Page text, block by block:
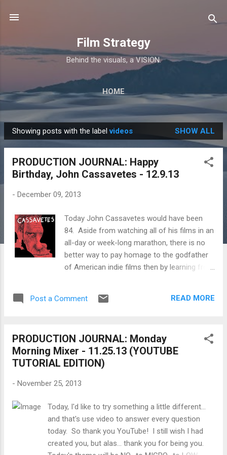
Film Strategy
Behind the visuals, a VISION.
HOME
P
o
Showing posts with the labelvideos SHOW ALL
PRODUCTION JOURNAL: Happy
Birthday, John Cassavetes - 12.9.13
- December 09, 2013
Today John Cassavetes would have been
84. Aside from watching all of his films in an
all-day or week-long marathon, there is no
better way to pay homage to the godfather
of American indie films then by learning from
of many of his films like Husbands, A
Ιωάννης Νικόλαος Κασσαβέτης; December
9, 1929 – February 3, 1989) was an American
actor, film director and screenwriter. He
Rosemary's Baby (1968) and The Dirty Dozen
American independent film by writing and
directing over a dozen movies, some of
which he partially self-financed, and which
pioneered the use of improvisation and a
Post a Comment READ MORE
PRODUCTION JOURNAL: Monday
Morning Mixer - 11.25.13 (YOUTUBE
TUTORIAL EDITION)
- November 25, 2013
Today, I'd like to try something a little different...
and that's use video to answer every question
today. So thank you YouTube! I still wish I had
created you, but alas... thank you for being you.